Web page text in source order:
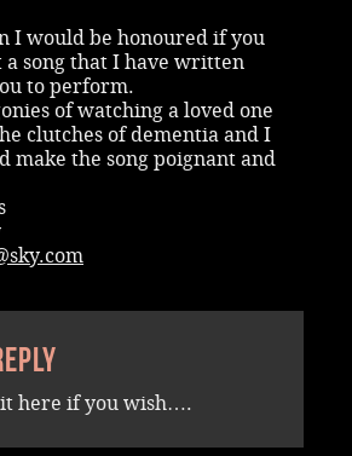
I would be honoured if you
a song that I have written
to perform.
of watching a loved one
clutches of dementia and I
make the song poignant and
it here if you wish….